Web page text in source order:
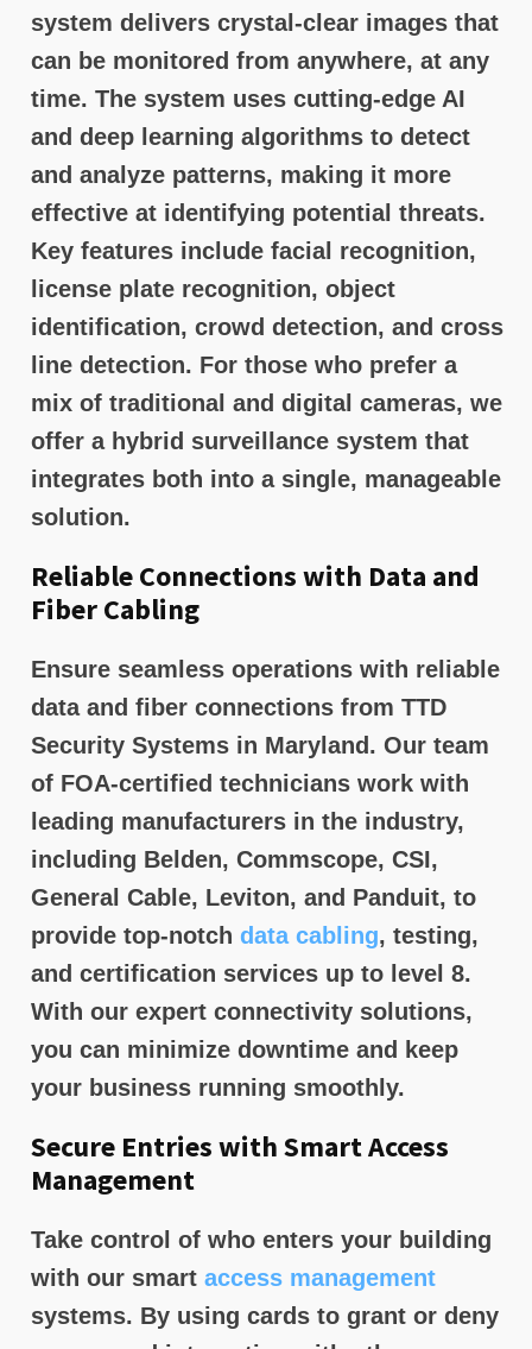
system delivers crystal-clear images that
can be monitored from anywhere, at any
time. The system uses cutting-edge AI
and deep learning algorithms to detect
and analyze patterns, making it more
effective at identifying potential threats.
Key features include facial recognition,
license plate recognition, object
identification, crowd detection, and cross
line detection. For those who prefer a
mix of traditional and digital cameras, we
offer a hybrid surveillance system that
integrates both into a single, manageable
solution.
Reliable Connections with Data and
Fiber Cabling
Ensure seamless operations with reliable
data and fiber connections from TTD
Security Systems in Maryland. Our team
of FOA-certified technicians work with
leading manufacturers in the industry,
including Belden, Commscope, CSI,
General Cable, Leviton, and Panduit, to
provide top-notchdata cabling, testing,
and certification services up to level 8.
With our expert connectivity solutions,
you can minimize downtime and keep
your business running smoothly.
Secure Entries with Smart Access
Management
Take control of who enters your building
with our smartaccess management
systems. By using cards to grant or deny